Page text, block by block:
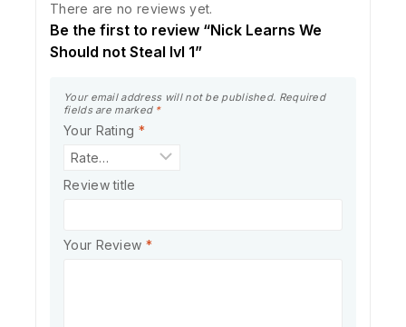
There are no reviews yet.
Be the first to review “Nick Learns We
Should not Steal lvl 1”
Your email address will not be published. Required
fields are marked *
Your Rating *
Review title
Your Review *